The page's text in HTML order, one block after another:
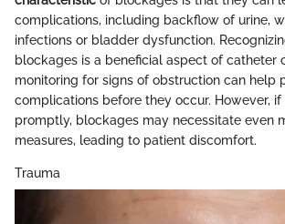
complications, including backflow of urine,
infections or bladder dysfunction.
blockages is a beneficial aspect of catheter
monitoring for signs of obstruction can help
complications before they occur. However,
promptly, blockages may necessitate even
measures, leading to patient discomfort.
Trauma